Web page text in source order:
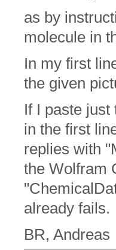
as by
molecule in
In my first
the given
If I paste
in the first
replies with
the Wolfram
already fails.
BR, Andreas